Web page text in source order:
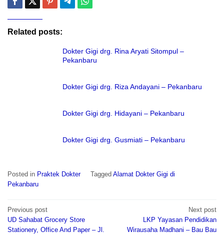
Related posts:
Dokter Gigi drg. Rina Aryati Sitompul –
Pekanbaru
Dokter Gigi drg. Riza Andayani – Pekanbaru
Dokter Gigi drg. Hidayani – Pekanbaru
Dokter Gigi drg. Gusmiati – Pekanbaru
Posted in Praktek Dokter Tagged Alamat Dokter Gigi di
Pekanbaru
Post
navigation
Previous post
UD Sahabat Grocery Store
Stationery, Office And Paper – Jl.
Next post
LKP Yayasan Pendidikan
Wirausaha Madhani – Bau Bau